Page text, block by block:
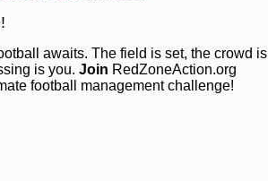
awaits. The field is set, the crowd is
is you. Join RedZoneAction.org
football management challenge!